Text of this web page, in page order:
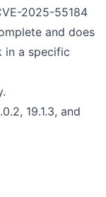
2025-55184
and does
in a specific
19.1.3, and